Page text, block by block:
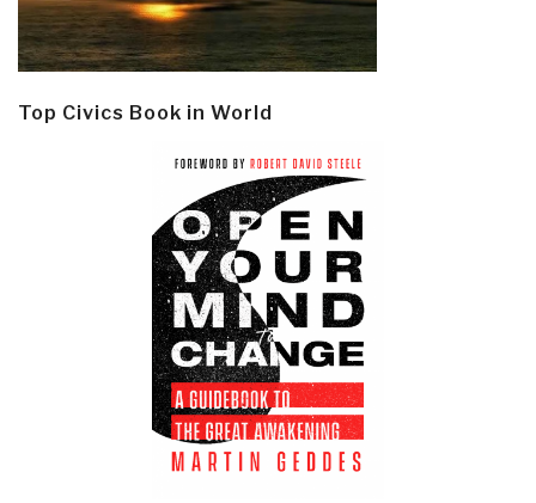
Top Civics Book in World